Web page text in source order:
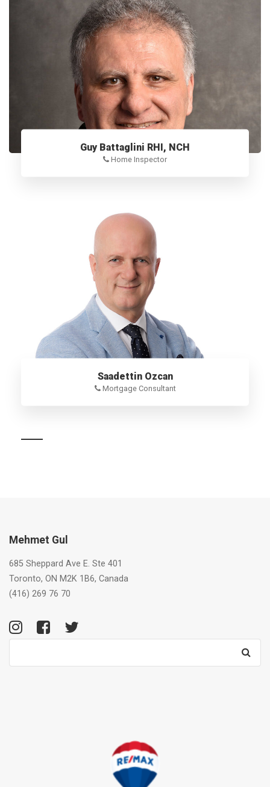
Guy Battaglini RHI, NCH
Home Inspector
Saadettin Ozcan
Mortgage Consultant
Mehmet Gul
685 Sheppard Ave E. Ste 401
Toronto, ON M2K 1B6, Canada
(416) 269 76 70